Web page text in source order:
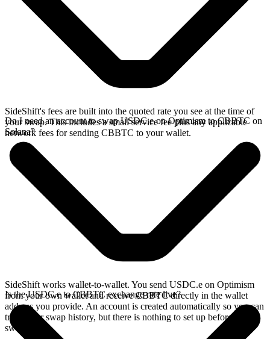
SideShift's fees are built into the quoted rate you see at the time of
your swap. This includes a small service fee plus any applicable
network fees for sending CBBTC to your wallet.
Do I need an account to swap USDC.e on Optimism to CBBTC on
Solana?
SideShift works wallet-to-wallet. You send USDC.e on Optimism
from your own wallet and receive CBBTC directly in the wallet
address you provide. An account is created automatically so you can
track your swap history, but there is nothing to set up before you
swap.
Is the USDC.e to CBBTC exchange rate live?